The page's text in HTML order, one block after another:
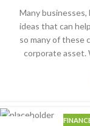
Many businesses,
ideas that can
so many of these
corporate asset.